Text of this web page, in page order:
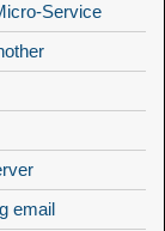
Service
email